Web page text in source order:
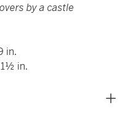
by a castle
in.
in.